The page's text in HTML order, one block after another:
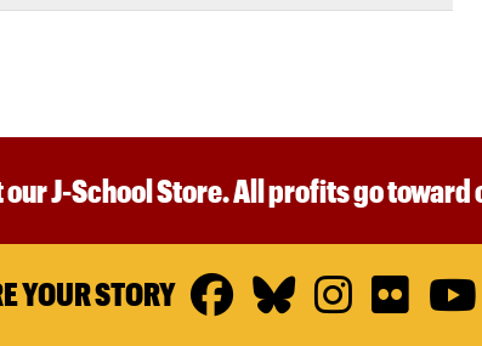
J-School Store. All profits go
YOUR STORY Facebook
Bluesky